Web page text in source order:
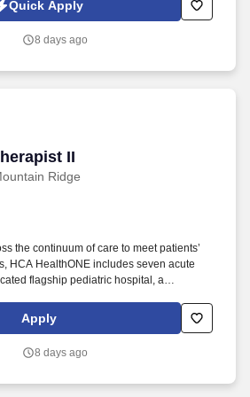
Quick Apply
8 days ago
II
Ridge
II
the continuum of care to meet patients’
HCA HealthONE includes seven acute
flagship pediatric hospital, a
and surgery centers, physician
care, and AirLife Denver, which
Denver Business Journals’ list of top
Apply
8 days ago